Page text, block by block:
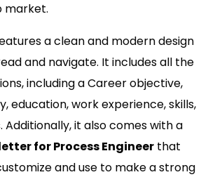
market.
a clean and modern design
and navigate. It includes all the
including a Career objective,
education, work experience, skills,
it also comes with a
for Process Engineer that
and use to make a strong